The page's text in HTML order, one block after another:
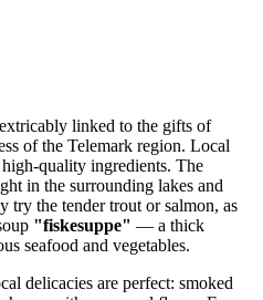
linked to the gifts of
of the Telemark region. Local
high-quality ingredients. The
in the surrounding lakes and
try the tender trout or salmon, as
"fiskesuppe" — a thick
seafood and vegetables.
delicacies are perfect: smoked